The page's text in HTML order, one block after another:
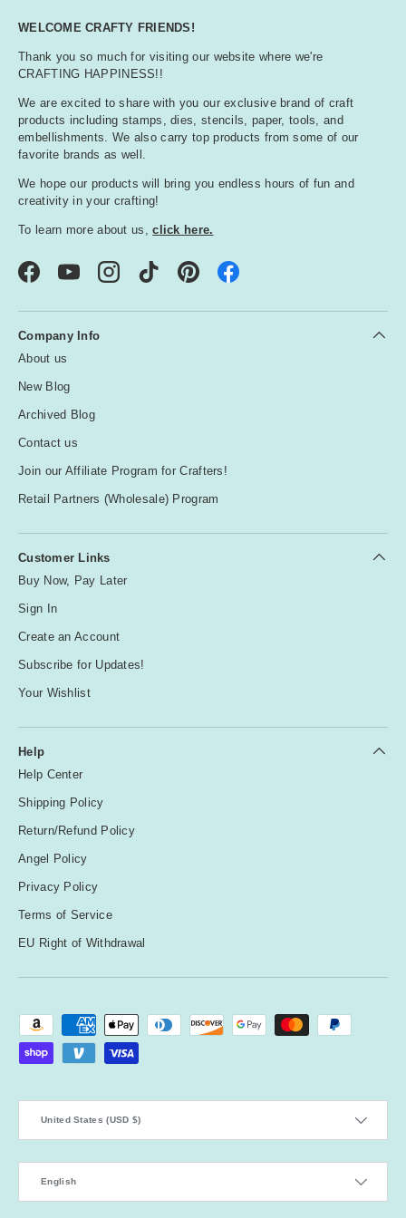
WELCOME CRAFTY FRIENDS!
Thank you so much for visiting our website where we're
CRAFTING HAPPINESS!!
We are excited to share with you our exclusive brand of craft
products including stamps, dies, stencils, paper, tools, and
embellishments. We also carry top products from some of our
favorite brands as well.
We hope our products will bring you endless hours of fun and
creativity in your crafting!
To learn more about us,click here.
FacebookYouTubeInstagramTikTok Pinterest
Company Info
About us
New Blog
Archived Blog
Contact us
Join our Affiliate Program for Crafters!
Retail Partners (Wholesale) Program
Customer Links
Buy Now, Pay Later
Sign In
Create an Account
Subscribe for Updates!
Your Wishlist
Help
Help Center
Shipping Policy
Return/Refund Policy
Angel Policy
Privacy Policy
Terms of Service
EU Right of Withdrawal
Payment methods accepted
United States (USD $)
English